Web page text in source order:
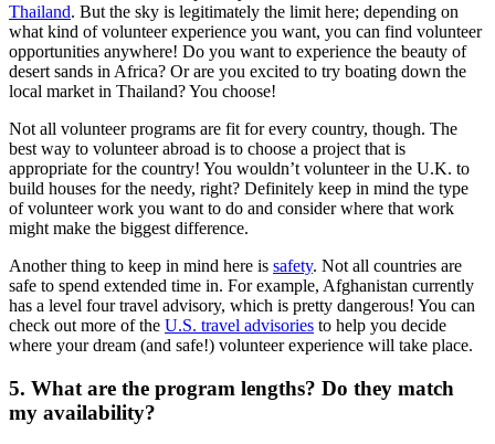
Thailand. But the sky is legitimately the limit here; depending on
what kind of volunteer experience you want, you can find volunteer
opportunities anywhere! Do you want to experience the beauty of
desert sands in Africa? Or are you excited to try boating down the
local market in Thailand? You choose!
Not all volunteer programs are fit for every country, though. The
best way to volunteer abroad is to choose a project that is
appropriate for the country! You wouldn’t volunteer in the U.K. to
build houses for the needy, right? Definitely keep in mind the type
of volunteer work you want to do and consider where that work
might make the biggest difference.
Another thing to keep in mind here is safety. Not all countries are
safe to spend extended time in. For example, Afghanistan currently
has a level four travel advisory, which is pretty dangerous! You can
check out more of the U.S. travel advisories to help you decide
where your dream (and safe!) volunteer experience will take place.
5. What are the program lengths? Do they match
my availability?